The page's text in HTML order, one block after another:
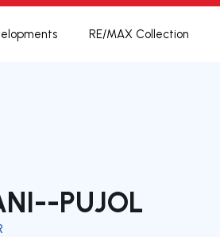
RE/MAX Collection
PUJOL